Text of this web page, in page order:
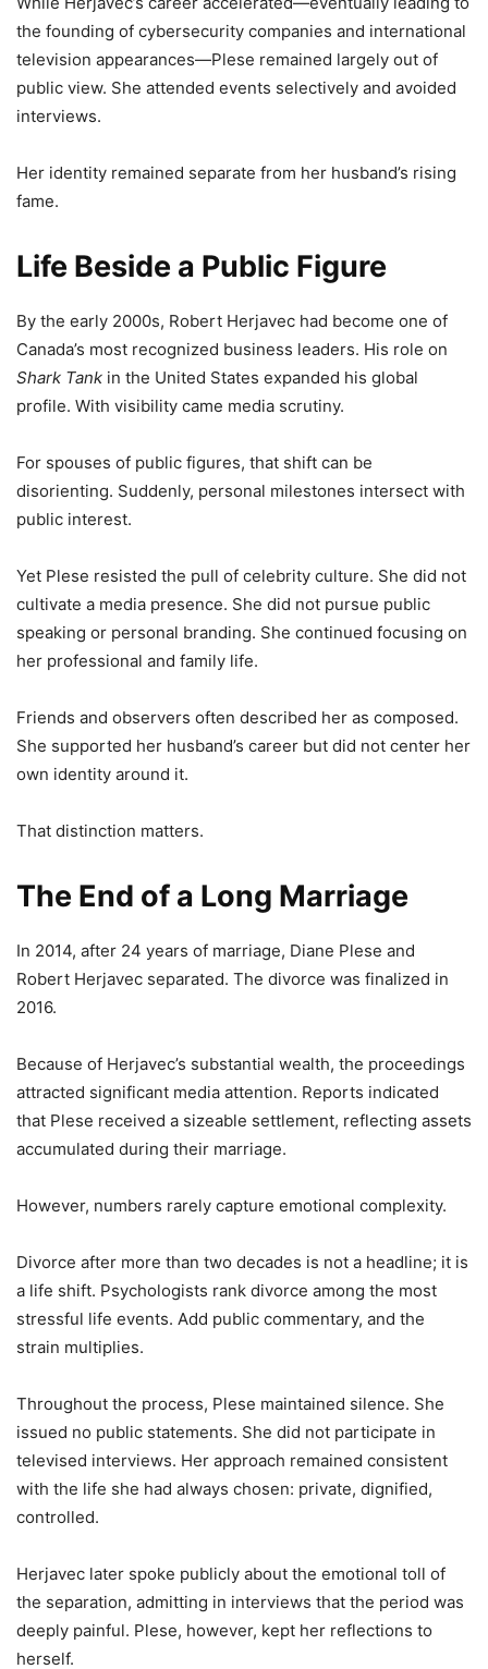
the founding of cybersecurity companies and international
television appearances—Plese remained largely out of
public view. She attended events selectively and avoided
interviews.
Her identity remained separate from her husband’s rising
fame.
Life Beside a Public Figure
By the early 2000s, Robert Herjavec had become one of
Canada’s most recognized business leaders. His role on
Shark Tank in the United States expanded his global
profile. With visibility came media scrutiny.
For spouses of public figures, that shift can be
disorienting. Suddenly, personal milestones intersect with
public interest.
Yet Plese resisted the pull of celebrity culture. She did not
cultivate a media presence. She did not pursue public
speaking or personal branding. She continued focusing on
her professional and family life.
Friends and observers often described her as composed.
She supported her husband’s career but did not center her
own identity around it.
That distinction matters.
The End of a Long Marriage
In 2014, after 24 years of marriage, Diane Plese and
Robert Herjavec separated. The divorce was finalized in
2016.
Because of Herjavec’s substantial wealth, the proceedings
attracted significant media attention. Reports indicated
that Plese received a sizeable settlement, reflecting assets
accumulated during their marriage.
However, numbers rarely capture emotional complexity.
Divorce after more than two decades is not a headline; it is
a life shift. Psychologists rank divorce among the most
stressful life events. Add public commentary, and the
strain multiplies.
Throughout the process, Plese maintained silence. She
issued no public statements. She did not participate in
televised interviews. Her approach remained consistent
with the life she had always chosen: private, dignified,
controlled.
Herjavec later spoke publicly about the emotional toll of
the separation, admitting in interviews that the period was
deeply painful. Plese, however, kept her reflections to
herself.